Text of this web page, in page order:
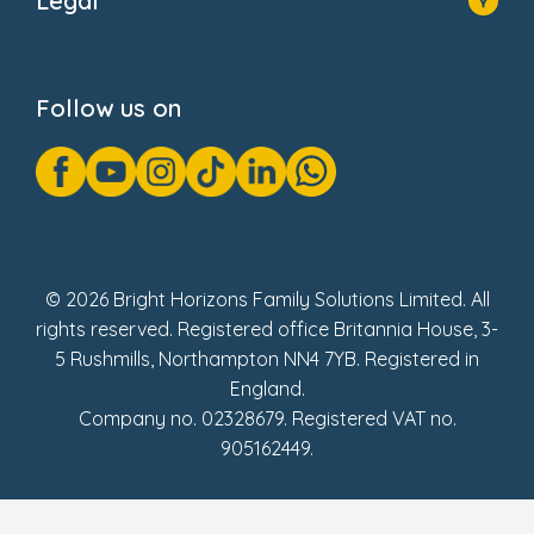
Donate
GDPR Notice
Gender Pay Gap Reports
Modern Slavery Act Statement
Social Impact Report
Follow us on
© 2026 Bright Horizons Family Solutions Limited. All
rights reserved. Registered office Britannia House, 3-
5 Rushmills, Northampton NN4 7YB. Registered in
England.
Company no. 02328679. Registered VAT no.
905162449.